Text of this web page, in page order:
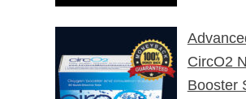
CircO2
Booster